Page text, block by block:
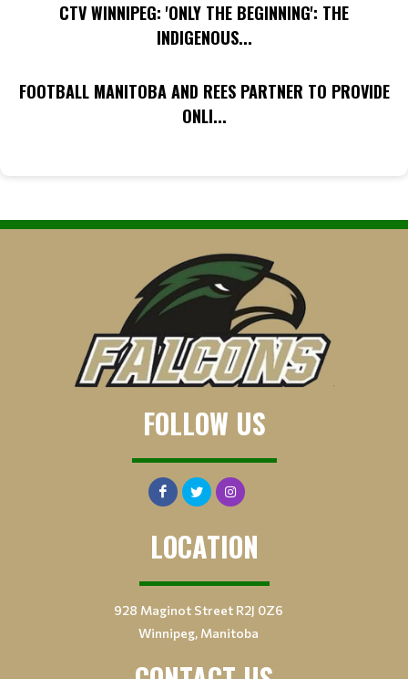
CTV WINNIPEG: 'ONLY THE BEGINNING': THE
INDIGENOUS...
FOOTBALL MANITOBA AND REES PARTNER TO PROVIDE
ONLI...
FOLLOW US
LOCATION
928 Maginot Street R2J 0Z6
Winnipeg, Manitoba